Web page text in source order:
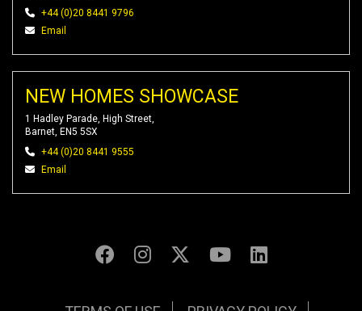
+44 (0)20 8441 9796
Email
NEW HOMES SHOWCASE
1 Hadley Parade, High Street,
Barnet, EN5 5SX
+44 (0)20 8441 9555
Email